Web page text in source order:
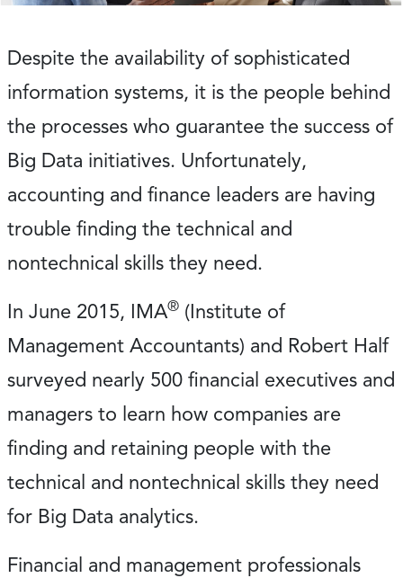
Despite the availability of sophisticated
information systems, it is the people behind
the processes who guarantee the success of
Big Data initiatives. Unfortunately,
accounting and finance leaders are having
trouble finding the technical and
nontechnical skills they need.
In June 2015, IMA® (Institute of
Management Accountants) and Robert Half
surveyed nearly 500 financial executives and
managers to learn how companies are
finding and retaining people with the
technical and nontechnical skills they need
for Big Data analytics.
Financial and management professionals